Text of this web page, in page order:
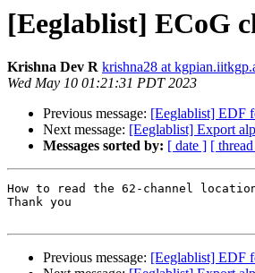
[Eeglablist] ECoG
Krishna Dev R krishna28 at
Wed May 10 01:21:31 PDT 2023
Previous message: [Eeglablist] EDF
Next message: [Eeglablist] Export
Messages sorted by: [ date ] [
How to read the 62-channel
Thank you
Previous message: [Eeglablist] EDF